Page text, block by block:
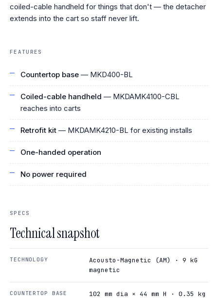
coiled-cable handheld for things that don't — the detacher
extends into the cart so staff never lift.
FEATURES
Countertop base — MKD400-BL
Coiled-cable handheld — MKDAMK4100-CBL
reaches into carts
Retrofit kit — MKDAMK4210-BL for existing installs
One-handed operation
No power required
SPECS
Technical snapshot
TECHNOLOGY
Acousto-Magnetic (AM) · 9 kG
magnetic
COUNTERTOP BASE 102 mm dia × 44 mm H · 0.35 kg